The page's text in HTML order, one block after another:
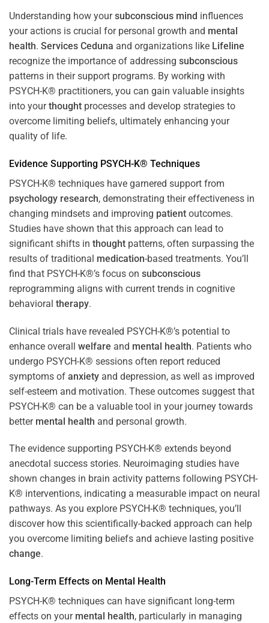
Understanding how yoursubconscious mind influences
your actions is crucial for personal growth and mental
health. Services Ceduna and organizations like Lifeline
recognize the importance of addressing subconscious
patterns in their support programs. By working with
PSYCH-K® practitioners, you can gain valuable insights
into yourthought processes and develop strategies to
overcome limiting beliefs, ultimately enhancing your
quality of life.
Evidence Supporting PSYCH-K® Techniques
PSYCH-K® techniques have garnered support from
psychology research, demonstrating their effectiveness in
changing mindsets and improving patient outcomes.
Studies have shown that this approach can lead to
significant shifts in thought patterns, often surpassing the
results of traditional medication-based treatments. You’ll
find that PSYCH-K®’s focus on subconscious
reprogramming aligns with current trends in cognitive
behavioral therapy.
Clinical trials have revealed PSYCH-K®’s potential to
enhance overall welfare and mental health. Patients who
undergo PSYCH-K® sessions often report reduced
symptoms of anxiety and depression, as well as improved
self-esteem and motivation. These outcomes suggest that
PSYCH-K® can be a valuable tool in your journey towards
better mental health and personal growth.
The evidence supporting PSYCH-K® extends beyond
anecdotal success stories. Neuroimaging studies have
shown changes in brain activity patterns following PSYCH-
K® interventions, indicating a measurable impact on neural
pathways. As you explore PSYCH-K® techniques, you’ll
discover how this scientifically-backed approach can help
you overcome limiting beliefs and achieve lasting positive
change.
Long-Term Effects on Mental Health
PSYCH-K® techniques can have significant long-term
effects on your mental health, particularly in managing